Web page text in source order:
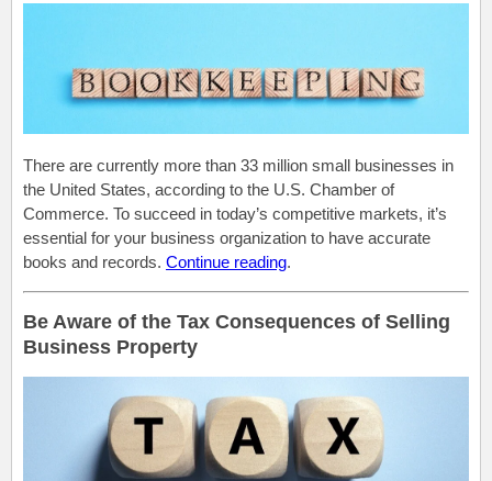
There are currently more than 33 million small businesses in
the United States, according to the U.S. Chamber of
Commerce. To succeed in today’s competitive markets, it’s
essential for your business organization to have accurate
books and records. Continue reading.
Be Aware of the Tax Consequences of Selling
Business Property